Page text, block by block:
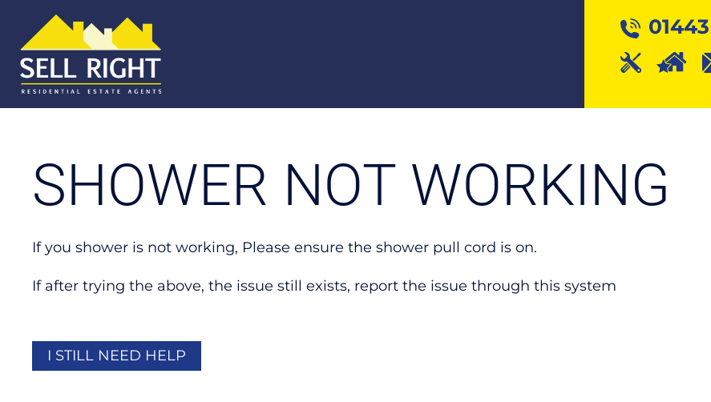
SHOWER NOT WORKING
If you shower is not working, Please ensure the shower pull cord is on.
If after trying the above, the issue still exists, report the issue through this system
I STILL NEED HELP